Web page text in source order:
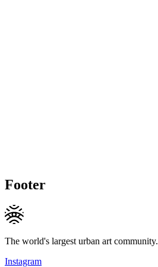
Footer
The world's largest urban art community.
Instagram